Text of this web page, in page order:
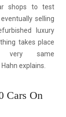
shops to test
selling
luxury
takes place
same
explains.
Cars On